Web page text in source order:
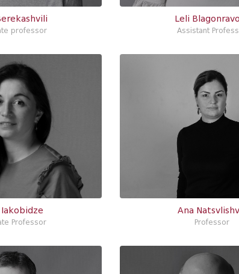
professor
Leli
Assistant
Professor
Ana
Professor